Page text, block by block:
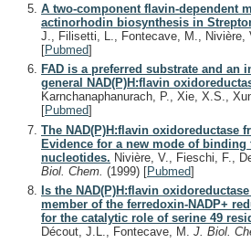
A two-component flavin-dependent
actinorhodin biosynthesis in
J., Filisetti, L., Fontecave, M., Nivière,
[Pubmed]
FAD is a preferred substrate and
general NAD(P)H:flavin
Karnchanaphanurach, P., Xie, X.S.,
[Pubmed]
The NAD(P)H:flavin oxidoreductase
Evidence for a new mode of
nucleotides. Nivière, V., Fieschi, F.,
Biol. Chem. (1999) [Pubmed]
Is the NAD(P)H:flavin
member of the ferredoxin-NADP+
for the catalytic role of serine 49
Décout, J.L., Fontecave, M. J. Biol.